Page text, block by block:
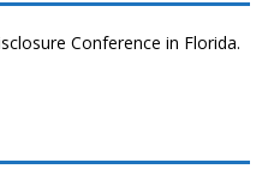
Conference in Florida.